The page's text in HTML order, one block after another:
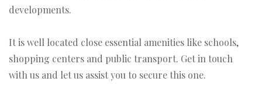
developments.
It is well located close essential amenities like schools,
shopping centers and public transport. Get in touch
with us and let us assist you to secure this one.